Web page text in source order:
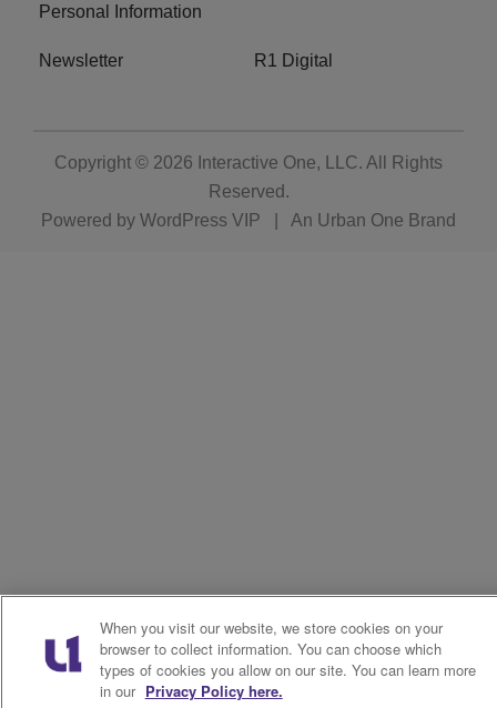
Personal Information
Newsletter R1 Digital
Copyright © 2026 Interactive One, LLC. All Rights
Reserved.
Powered by WordPress VIP An Urban One Brand
When you visit our website, we store cookies on your
browser to collect information. You can choose which
types of cookies you allow on our site. You can learn more
in our Privacy Policy here.